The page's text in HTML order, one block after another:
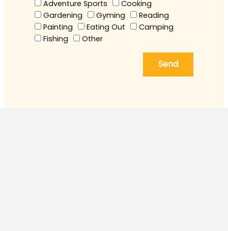
Adventure Sports
Cooking
Gardening
Gyming
Reading
Painting
Eating Out
Camping
Fishing
Other
Send